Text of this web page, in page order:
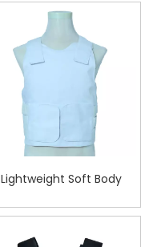
Lightweight Soft Body
Bulletproof Vest